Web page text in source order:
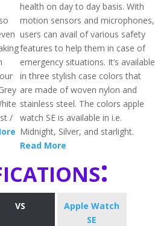
/
health on day to day basis. With
motion sensors and microphones,
users can avail of various safety
features to help them in case of
emergency situations. It’s available
in three stylish case colors that
are made of woven nylon and
stainless steel. The colors apple
watch SE is available in i.e.
Midnight, Silver, and starlight.
Read More
VS
Apple Watch
SE